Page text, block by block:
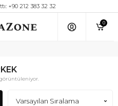
+90 212 383 32 32
0